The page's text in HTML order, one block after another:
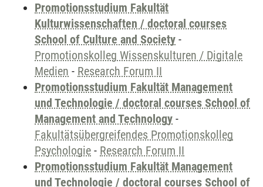
Promotionsstudium Fakultät
Kulturwissenschaften / doctoral courses
School of Culture and Society -
Promotionskolleg Wissenskulturen / Digitale
Medien - Research Forum II
Promotionsstudium Fakultät Management
und Technologie / doctoral courses School of
Management and Technology -
Fakultätsübergreifendes Promotionskolleg
Psychologie - Research Forum II
Promotionsstudium Fakultät Management
und Technologie / doctoral courses School of